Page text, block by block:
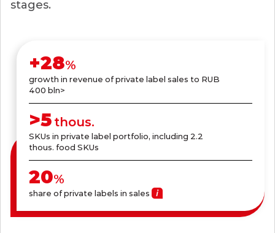
stages.
+28%
growth in revenue of private label sales to RUB
400 bln>
>5thous.
SKUs in private label portfolio, including 2.2
thous. food SKUs
20%
share of private labels in sales